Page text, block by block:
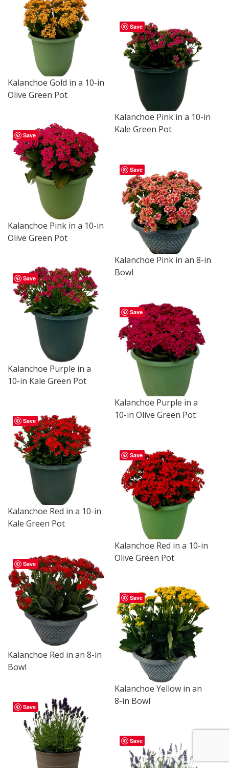
Kalanchoe Gold in a 10-in
Olive Green Pot
Save
Kalanchoe Pink in a 10-in
Kale Green Pot
Save
Kalanchoe Pink in a 10-in
Olive Green Pot
Save
Kalanchoe Pink in an 8-in
Bowl
Save
Kalanchoe Purple in a
10-in Kale Green Pot
Save
Kalanchoe Purple in a
10-in Olive Green Pot
Save
Kalanchoe Red in a 10-in
Kale Green Pot
Save
Kalanchoe Red in a 10-in
Olive Green Pot
Save
Kalanchoe Red in an 8-in
Bowl
Save
Kalanchoe Yellow in an
8-in Bowl
Save
Save